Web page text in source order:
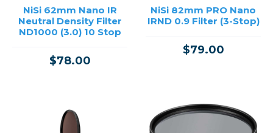
NiSi 62mm Nano IR
Neutral Density Filter
ND1000 (3.0) 10 Stop
$78.00
NiSi 82mm PRO Nano
IRND 0.9 Filter (3-Stop)
$79.00